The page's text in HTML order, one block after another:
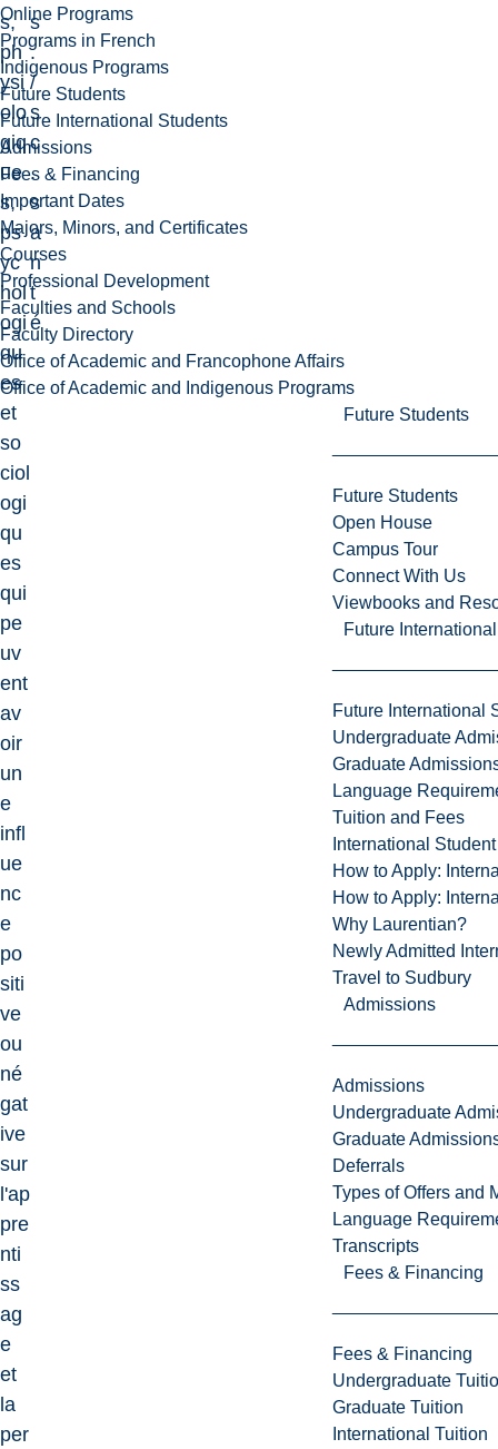
Online Programs
Programs in French
Indigenous Programs
Future Students
Future International Students
Admissions
Fees & Financing
Important Dates
Majors, Minors, and Certificates
Courses
Professional Development
Faculties and Schools
Faculty Directory
Office of Academic and Francophone Affairs
Office of Academic and Indigenous Programs
Future Students
Future Students
Open House
Campus Tour
Connect With Us
Viewbooks and
Future
Future International
Undergraduate
Graduate
Language
Tuition and Fees
International
How to Apply:
How to Apply:
Why Laurentian?
Newly Admitted
Travel to Sudbury
Admissions
Admissions
Undergraduate
Graduate
Deferrals
Types of Offers and
Language
Transcripts
Fees & Financing
Fees & Financing
Undergraduate
Graduate Tuition
International Tuition
s,
ph
ysi
olo
giq
ue
s,
ps
yc
hol
ogi
qu
es
et
so
ciol
ogi
qu
es
qui
pe
uv
ent
av
oir
un
e
infl
ue
nc
e
po
siti
ve
ou
né
gat
ive
sur
l'ap
pre
nti
ss
ag
e
et
la
per
s
.
/
s
c
.
s
a
n
t
é